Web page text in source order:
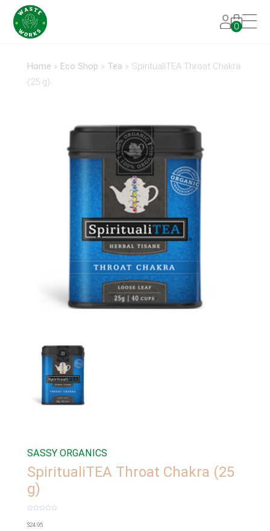
0
Home » Eco Shop » Tea » SpiritualiTEA Throat Chakra
(25 g)
SASSY ORGANICS
SpiritualiTEA Throat Chakra (25
g)
0
out
$24.95